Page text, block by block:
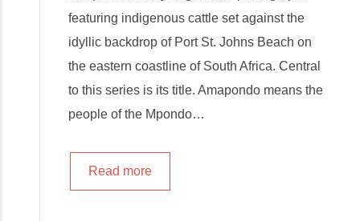
featuring indigenous cattle set against the
idyllic backdrop of Port St. Johns Beach on
the eastern coastline of South Africa. Central
to this series is its title. Amapondo means the
people of the Mpondo…
Read more